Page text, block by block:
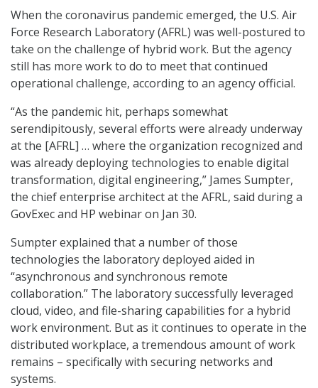
When the coronavirus pandemic emerged, the U.S. Air
Force Research Laboratory (AFRL) was well-postured to
take on the challenge of hybrid work. But the agency
still has more work to do to meet that continued
operational challenge, according to an agency official.
“As the pandemic hit, perhaps somewhat
serendipitously, several efforts were already underway
at the [AFRL] … where the organization recognized and
was already deploying technologies to enable digital
transformation, digital engineering,” James Sumpter,
the chief enterprise architect at the AFRL, said during a
GovExec and HP webinar on Jan 30.
Sumpter explained that a number of those
technologies the laboratory deployed aided in
“asynchronous and synchronous remote
collaboration.” The laboratory successfully leveraged
cloud, video, and file-sharing capabilities for a hybrid
work environment. But as it continues to operate in the
distributed workplace, a tremendous amount of work
remains – specifically with securing networks and
systems.